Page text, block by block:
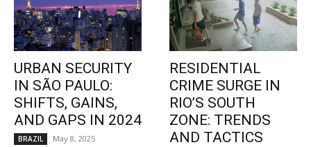
URBAN SECURITY
IN SÃO PAULO:
SHIFTS, GAINS,
AND GAPS IN 2024
BRAZIL May 8, 2025
RESIDENTIAL
CRIME SURGE IN
RIO’S SOUTH
ZONE: TRENDS
AND TACTICS